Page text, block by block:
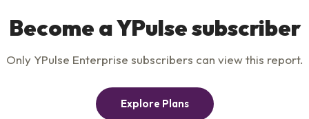
Product
Privacy Policy